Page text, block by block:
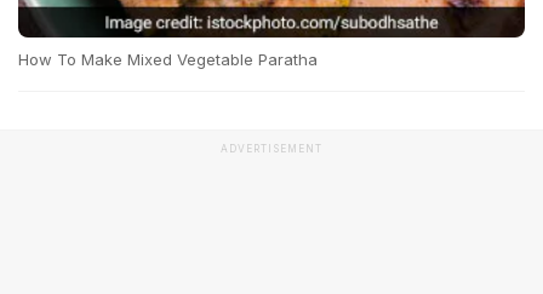
How To Make Mixed Vegetable Paratha
ADVERTISEMENT